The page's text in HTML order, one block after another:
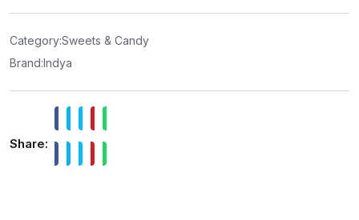
t
o
f
5
Category:Sweets & Candy
Brand:Indya
Share: